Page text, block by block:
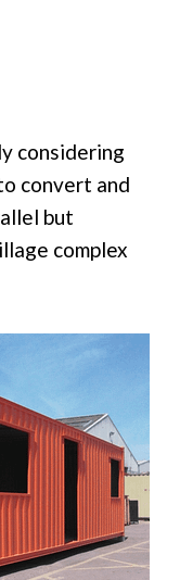
considering
convert and
but
complex